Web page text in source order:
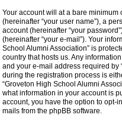
Your account will at a bare
(hereinafter “your user name”), a
account (hereinafter “your
(hereinafter “your e-mail”). Your
School Alumni Association” is
country that hosts us. Any
and your e-mail address required by
during the registration process is
“Groveton High School Alumni
what information in your account is
account, you have the option to opt-
mails from the phpBB software.